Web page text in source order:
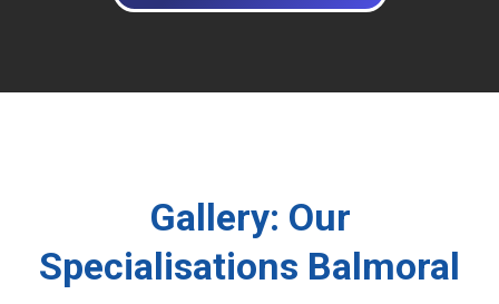
Gallery: Our
Specialisations Balmoral